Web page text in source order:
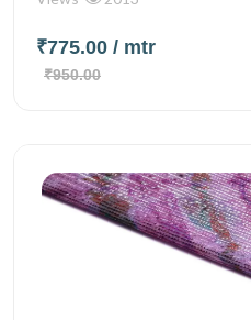
₹775.00 / mtr
₹950.00